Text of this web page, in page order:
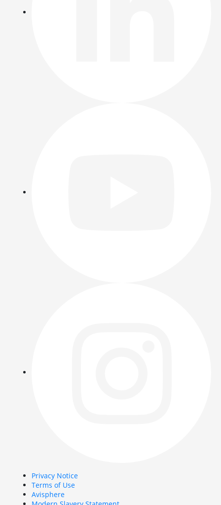
Privacy Notice
Terms of Use
Avisphere